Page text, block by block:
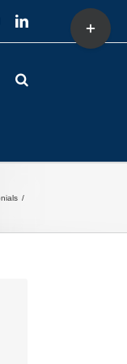
LinkedInToggle
Sliding
Bar